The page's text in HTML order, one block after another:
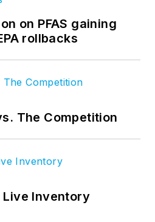
on PFAS gaining
rollbacks
The Competition
Live Inventory